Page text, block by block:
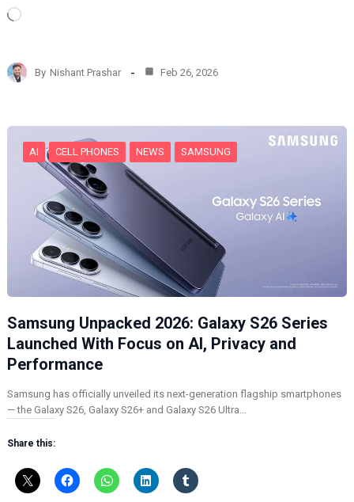
L
d
i
…
By Nishant Prashar Feb 26, 2026
AI CELL PHONES NEWS SAMSUNG
Samsung Unpacked 2026: Galaxy S26 Series
Launched With Focus on AI, Privacy and
Performance
Samsung has officially unveiled its next-generation flagship smartphones
— the Galaxy S26, Galaxy S26+ and Galaxy S26 Ultra…
Share this: